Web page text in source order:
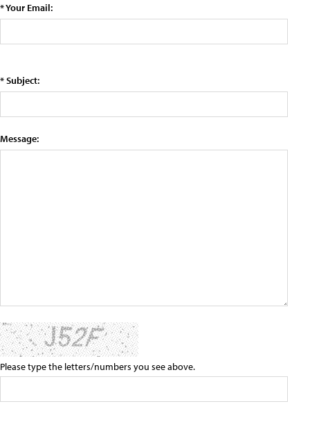
* Your Email:
* Subject:
Message:
Please type the letters/numbers you see above.